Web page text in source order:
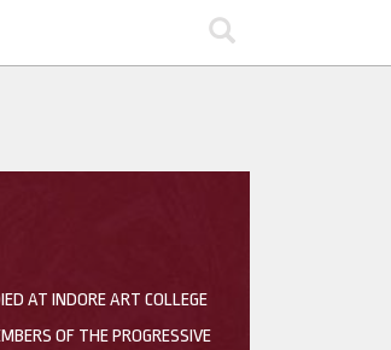
AT INDORE ART COLLEGE
OF THE PROGRESSIVE